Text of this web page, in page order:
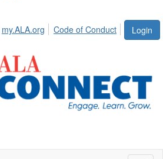
Login
my.ALA.org Code of Conduct